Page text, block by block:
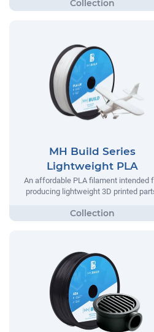
MH Build Series
Lightweight PLA
An affordable PLA filament intended
producing lightweight 3D printed